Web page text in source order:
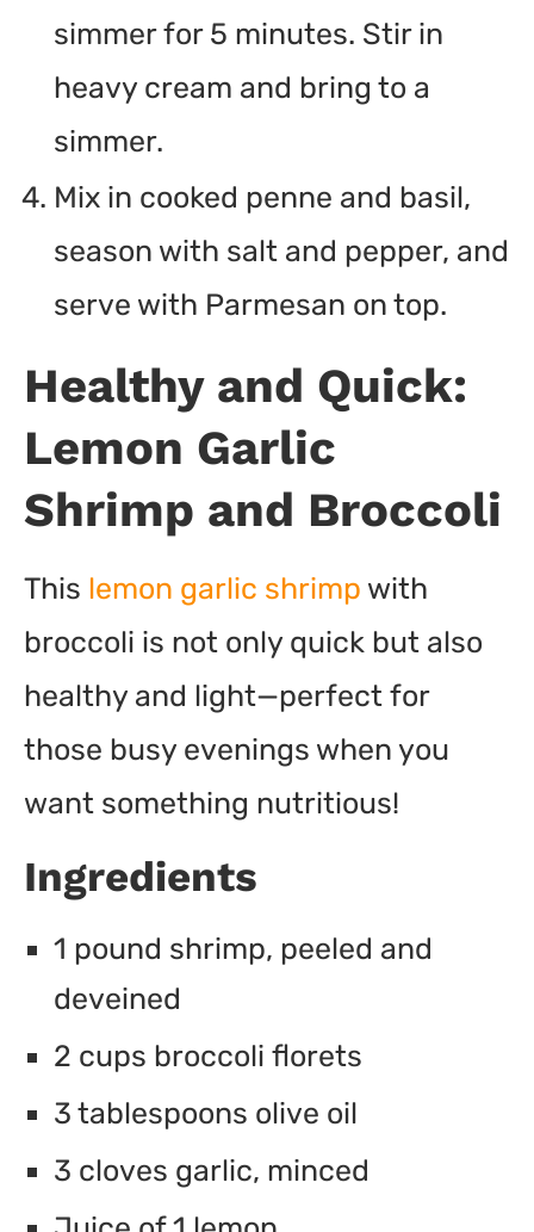
simmer for 5 minutes. Stir in
heavy cream and bring to a
simmer.
Mix in cooked penne and basil,
season with salt and pepper, and
serve with Parmesan on top.
Healthy and Quick:
Lemon Garlic
Shrimp and Broccoli
This lemon garlic shrimp with
broccoli is not only quick but also
healthy and light—perfect for
those busy evenings when you
want something nutritious!
Ingredients
1 pound shrimp, peeled and
deveined
2 cups broccoli florets
3 tablespoons olive oil
3 cloves garlic, minced